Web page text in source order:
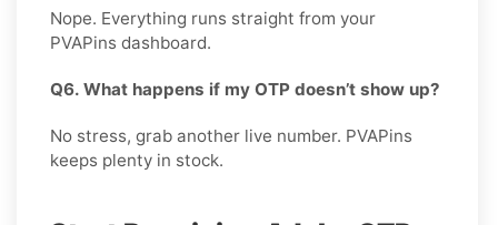
Nope. Everything runs straight from your
PVAPins dashboard.
Q6. What happens if my OTP doesn’t show up?
No stress, grab another live number. PVAPins
keeps plenty in stock.